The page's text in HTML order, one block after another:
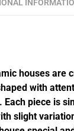
houses are
with
Each piece is
slight